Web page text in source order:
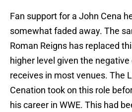
Fan support for a John Cena
somewhat faded away. The
Roman Reigns has replaced
higher level given the
receives in most venues. The
Cenation took on this role
his career in WWE. This had